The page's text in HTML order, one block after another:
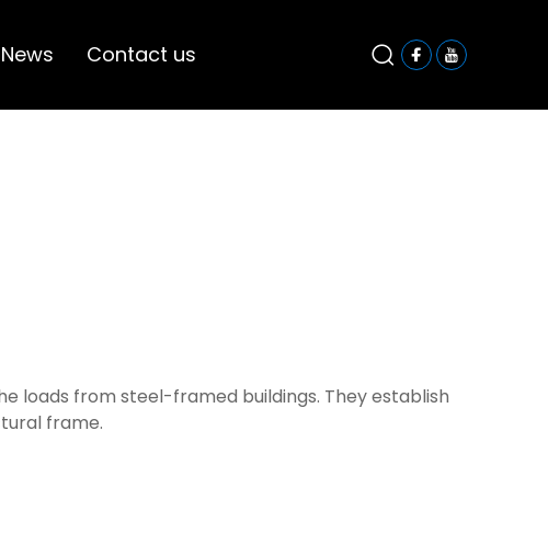
News Contact us
loads from steel-framed buildings. They establish
frame.